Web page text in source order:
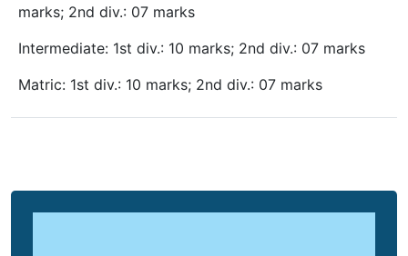
marks; 2nd div.: 07 marks
Intermediate: 1st div.: 10 marks; 2nd div.: 07 marks
Matric: 1st div.: 10 marks; 2nd div.: 07 marks